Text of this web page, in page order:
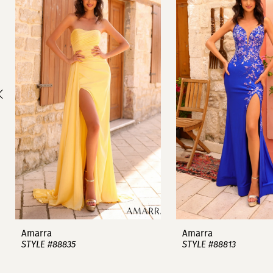
Carousel
end
1
2
3
4
5
6
7
8
Amarra
STYLE #88835
Amarra
STYLE #88813